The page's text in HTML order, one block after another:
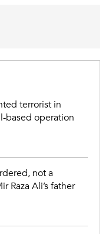
terrorist in
based operation
not a
Raza Ali’s father